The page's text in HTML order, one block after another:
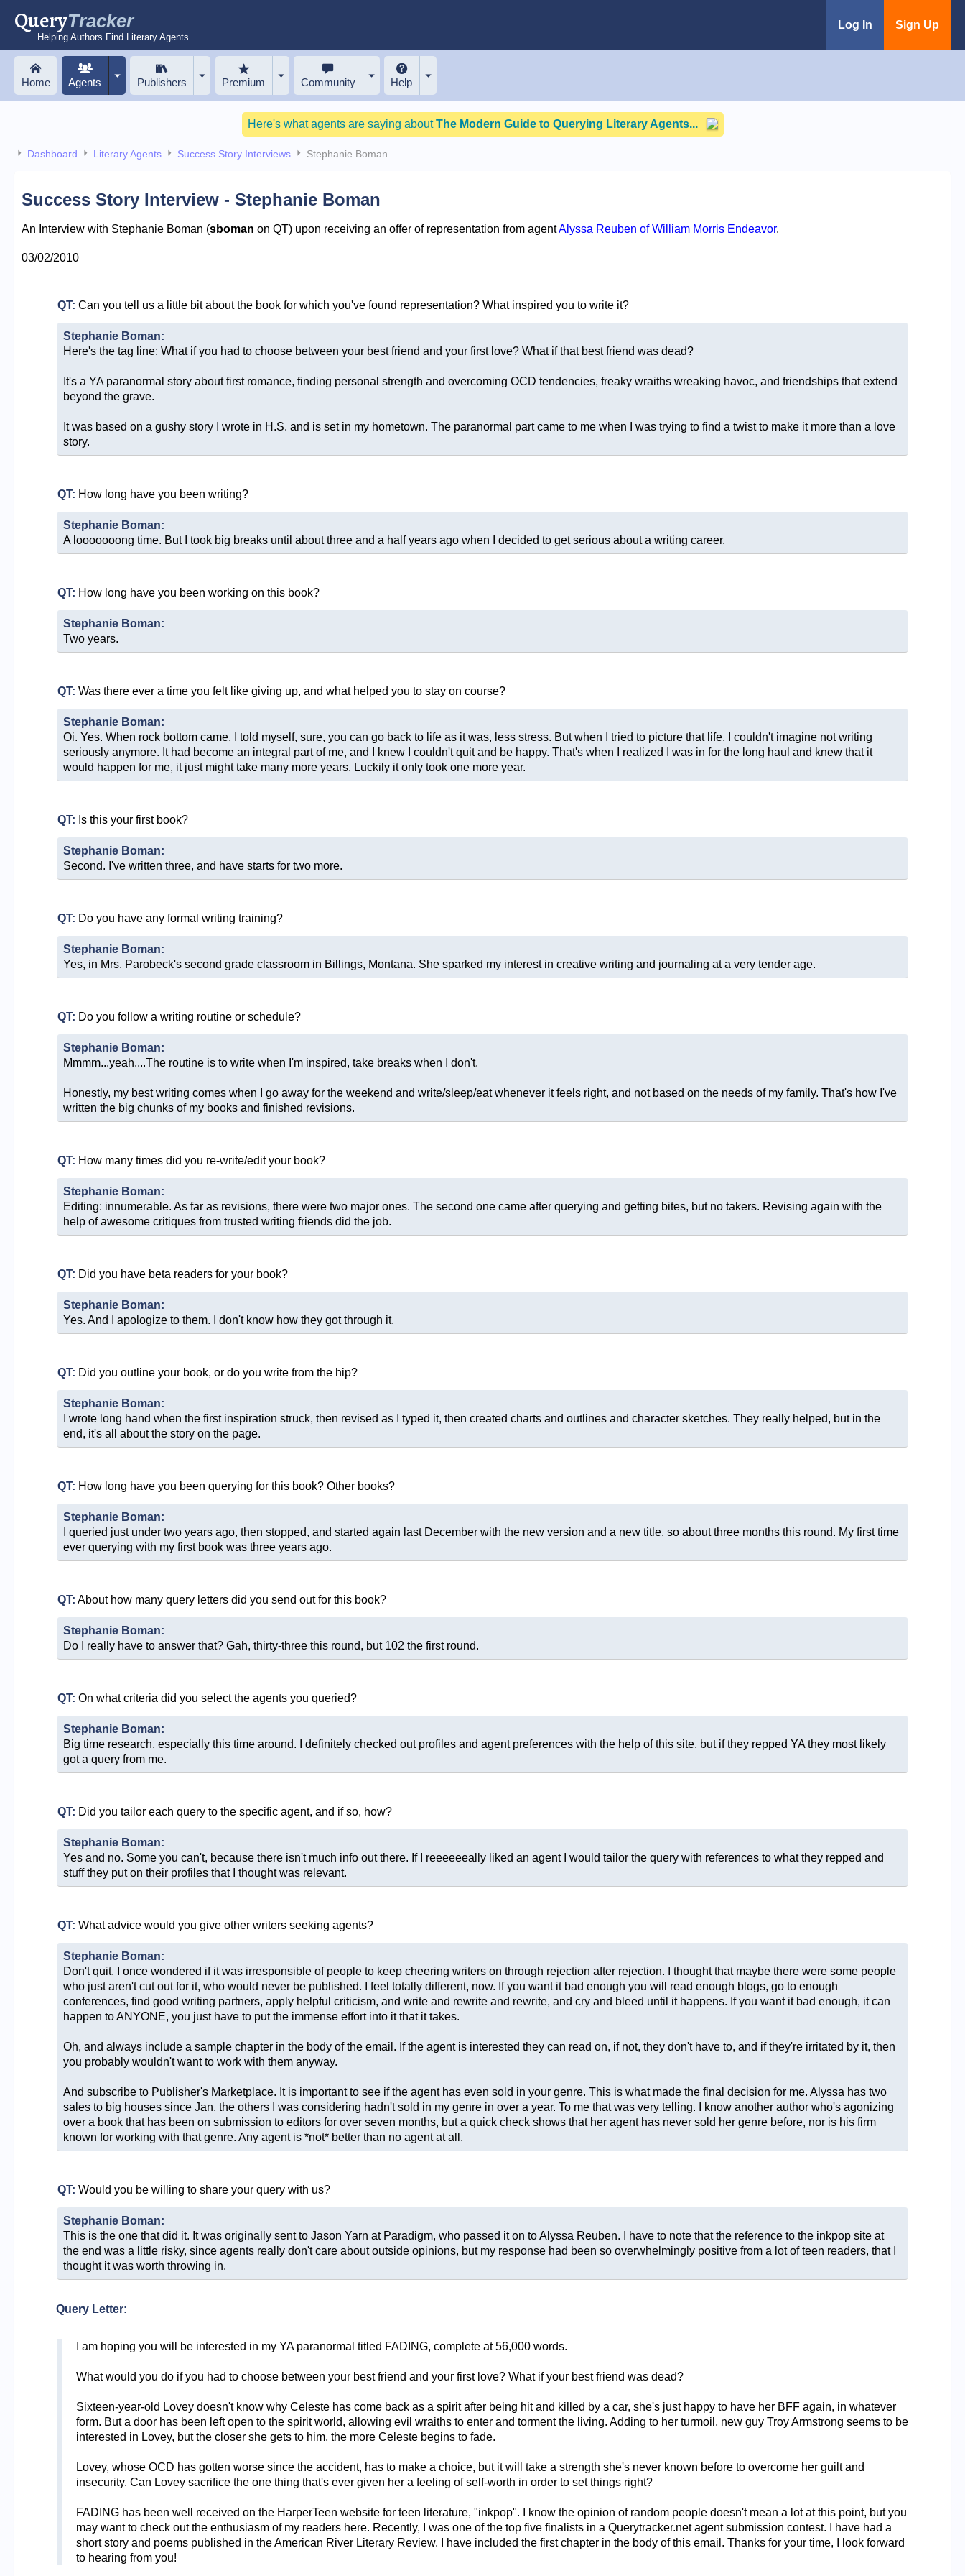
QueryTracker
Helping Authors Find Literary Agents
Log In Sign Up
Home Agents Publishers Premium Community Help
Here's what agents are saying aboutThe Modern Guide to Querying Literary Agents...
Dashboard Literary Agents Success Story Interviews Stephanie Boman
Success Story Interview - Stephanie Boman
An Interview with Stephanie Boman (sboman on QT) upon receiving an offer of representation from agentAlyssa Reuben of William Morris Endeavor.
03/02/2010
QT: Can you tell us a little bit about the book for which you've found representation? What inspired you to write it?
Stephanie Boman:
Here's the tag line: What if you had to choose between your best friend and your first love? What if that best friend was dead?
It's a YA paranormal story about first romance, finding personal strength and overcoming OCD tendencies, freaky wraiths wreaking havoc, and friendships that extend
beyond the grave.
It was based on a gushy story I wrote in H.S. and is set in my hometown. The paranormal part came to me when I was trying to find a twist to make it more than a love
story.
QT: How long have you been writing?
Stephanie Boman:
A looooooong time. But I took big breaks until about three and a half years ago when I decided to get serious about a writing career.
QT: How long have you been working on this book?
Stephanie Boman:
Two years.
QT: Was there ever a time you felt like giving up, and what helped you to stay on course?
Stephanie Boman:
Oi. Yes. When rock bottom came, I told myself, sure, you can go back to life as it was, less stress. But when I tried to picture that life, I couldn't imagine not writing
seriously anymore. It had become an integral part of me, and I knew I couldn't quit and be happy. That's when I realized I was in for the long haul and knew that it
would happen for me, it just might take many more years. Luckily it only took one more year.
QT: Is this your first book?
Stephanie Boman:
Second. I've written three, and have starts for two more.
QT: Do you have any formal writing training?
Stephanie Boman:
Yes, in Mrs. Parobeck's second grade classroom in Billings, Montana. She sparked my interest in creative writing and journaling at a very tender age.
QT: Do you follow a writing routine or schedule?
Stephanie Boman:
Mmmm...yeah....The routine is to write when I'm inspired, take breaks when I don't.
Honestly, my best writing comes when I go away for the weekend and write/sleep/eat whenever it feels right, and not based on the needs of my family. That's how I've
written the big chunks of my books and finished revisions.
QT: How many times did you re-write/edit your book?
Stephanie Boman:
Editing: innumerable. As far as revisions, there were two major ones. The second one came after querying and getting bites, but no takers. Revising again with the
help of awesome critiques from trusted writing friends did the job.
QT: Did you have beta readers for your book?
Stephanie Boman:
Yes. And I apologize to them. I don't know how they got through it.
QT: Did you outline your book, or do you write from the hip?
Stephanie Boman:
I wrote long hand when the first inspiration struck, then revised as I typed it, then created charts and outlines and character sketches. They really helped, but in the
end, it's all about the story on the page.
QT: How long have you been querying for this book? Other books?
Stephanie Boman:
I queried just under two years ago, then stopped, and started again last December with the new version and a new title, so about three months this round. My first time
ever querying with my first book was three years ago.
QT: About how many query letters did you send out for this book?
Stephanie Boman:
Do I really have to answer that? Gah, thirty-three this round, but 102 the first round.
QT: On what criteria did you select the agents you queried?
Stephanie Boman:
Big time research, especially this time around. I definitely checked out profiles and agent preferences with the help of this site, but if they repped YA they most likely
got a query from me.
QT: Did you tailor each query to the specific agent, and if so, how?
Stephanie Boman:
Yes and no. Some you can't, because there isn't much info out there. If I reeeeeeally liked an agent I would tailor the query with references to what they repped and
stuff they put on their profiles that I thought was relevant.
QT: What advice would you give other writers seeking agents?
Stephanie Boman:
Don't quit. I once wondered if it was irresponsible of people to keep cheering writers on through rejection after rejection. I thought that maybe there were some people
who just aren't cut out for it, who would never be published. I feel totally different, now. If you want it bad enough you will read enough blogs, go to enough
conferences, find good writing partners, apply helpful criticism, and write and rewrite and rewrite, and cry and bleed until it happens. If you want it bad enough, it can
happen to ANYONE, you just have to put the immense effort into it that it takes.
Oh, and always include a sample chapter in the body of the email. If the agent is interested they can read on, if not, they don't have to, and if they're irritated by it, then
you probably wouldn't want to work with them anyway.
And subscribe to Publisher's Marketplace. It is important to see if the agent has even sold in your genre. This is what made the final decision for me. Alyssa has two
sales to big houses since Jan, the others I was considering hadn't sold in my genre in over a year. To me that was very telling. I know another author who's agonizing
over a book that has been on submission to editors for over seven months, but a quick check shows that her agent has never sold her genre before, nor is his firm
known for working with that genre. Any agent is *not* better than no agent at all.
QT: Would you be willing to share your query with us?
Stephanie Boman:
This is the one that did it. It was originally sent to Jason Yarn at Paradigm, who passed it on to Alyssa Reuben. I have to note that the reference to the inkpop site at
the end was a little risky, since agents really don't care about outside opinions, but my response had been so overwhelmingly positive from a lot of teen readers, that I
thought it was worth throwing in.
Query Letter:
I am hoping you will be interested in my YA paranormal titled FADING, complete at 56,000 words.
What would you do if you had to choose between your best friend and your first love? What if your best friend was dead?
Sixteen-year-old Lovey doesn't know why Celeste has come back as a spirit after being hit and killed by a car, she's just happy to have her BFF again, in whatever
form. But a door has been left open to the spirit world, allowing evil wraiths to enter and torment the living. Adding to her turmoil, new guy Troy Armstrong seems to be
interested in Lovey, but the closer she gets to him, the more Celeste begins to fade.
Lovey, whose OCD has gotten worse since the accident, has to make a choice, but it will take a strength she's never known before to overcome her guilt and
insecurity. Can Lovey sacrifice the one thing that's ever given her a feeling of self-worth in order to set things right?
FADING has been well received on the HarperTeen website for teen literature, "inkpop". I know the opinion of random people doesn't mean a lot at this point, but you
may want to check out the enthusiasm of my readers here. Recently, I was one of the top five finalists in a Querytracker.net agent submission contest. I have had a
short story and poems published in the American River Literary Review. I have included the first chapter in the body of this email. Thanks for your time, I look forward
to hearing from you!